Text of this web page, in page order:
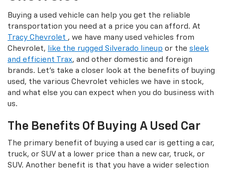
Buying a used vehicle can help you get the reliable
transportation you need at a price you can afford. At
Tracy Chevrolet , we have many used vehicles from
Chevrolet,
like the rugged Silverado lineup or the sleek
and efficient Trax, and other domestic and foreign
brands. Let's take a closer look at the benefits of buying
used, the various Chevrolet vehicles we have in stock,
and what else you can expect when you do business with
us.
The Benefits Of Buying A Used Car
The primary benefit of buying a used car is getting a car,
truck, or SUV at a lower price than a new car, truck, or
SUV. Another benefit is that you have a wider selection